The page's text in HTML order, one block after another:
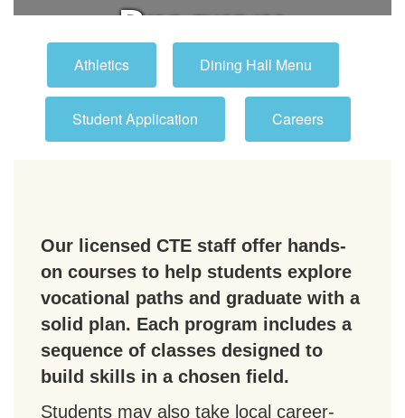
Program
Athletics Dining Hall Menu
Student Application Careers
Our licensed CTE staff offer hands-
on courses to help students explore
vocational paths and graduate with a
solid plan. Each program includes a
sequence of classes designed to
build skills in a chosen field.
Students may also take local career-